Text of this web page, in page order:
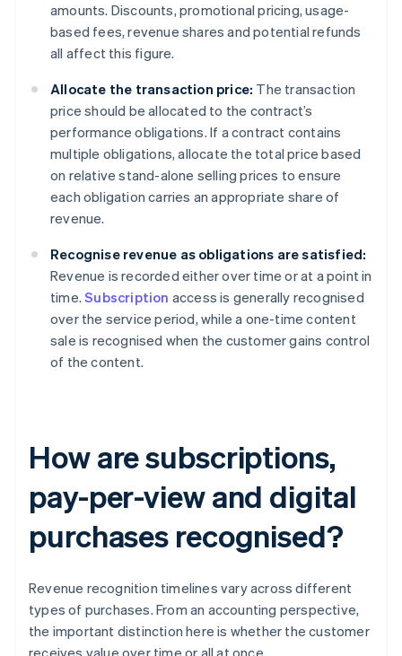
amounts. Discounts, promotional pricing, usage-
based fees, revenue shares and potential refunds
all affect this figure.
Allocate the transaction price: The transaction
price should be allocated to the contract’s
performance obligations. If a contract contains
multiple obligations, allocate the total price based
on relative stand-alone selling prices to ensure
each obligation carries an appropriate share of
revenue.
Recognise revenue as obligations are satisfied:
Revenue is recorded either over time or at a point in
time.Subscription access is generally recognised
over the service period, while a one-time content
sale is recognised when the customer gains control
of the content.
How are subscriptions,
pay-per-view and digital
purchases recognised?
Revenue recognition timelines vary across different
types of purchases. From an accounting perspective,
the important distinction here is whether the customer